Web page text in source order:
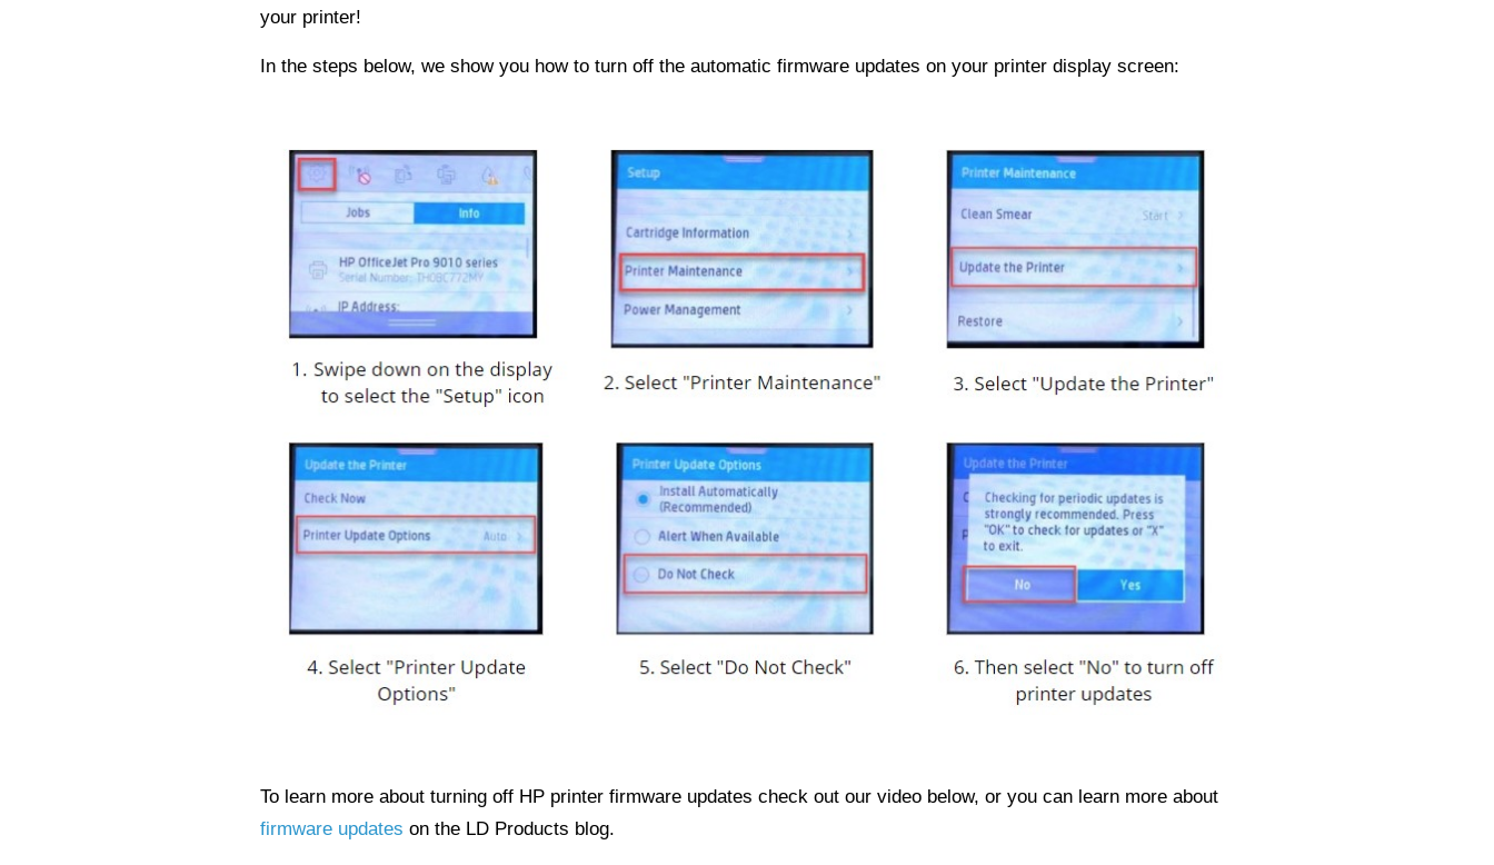
your printer!
In the steps below, we show you how to turn off the automatic firmware updates on your printer display screen:
To learn more about turning off HP printer firmware updates check out our video below, or you can learn more about
firmware updates on the LD Products blog.